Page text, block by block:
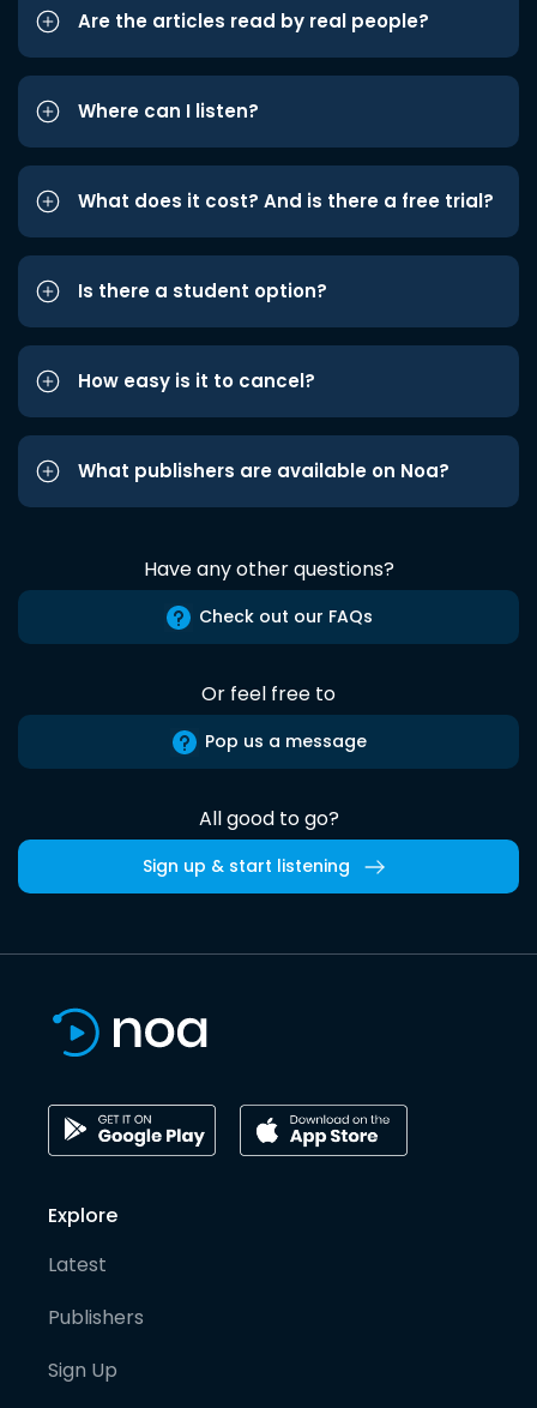
Are the articles read by real people?
Where can I listen?
What does it cost? And is there a free trial?
Is there a student option?
How easy is it to cancel?
What publishers are available on Noa?
Have any other questions?
Check out our FAQs
Or feel free to
Pop us a message
All good to go?
Sign up & start listening
Explore
Latest
Publishers
Sign Up